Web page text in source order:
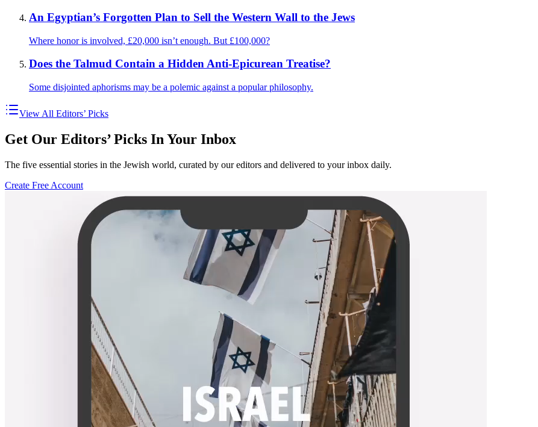
An Egyptian’s Forgotten Plan to Sell the Western Wall to the Jews
Where honor is involved, £20,000 isn’t enough. But £100,000?
Does the Talmud Contain a Hidden Anti-Epicurean Treatise?
Some disjointed aphorisms may be a polemic against a popular philosophy.
View All Editors’ Picks
Get Our Editors’ Picks In Your Inbox
The five essential stories in the Jewish world, curated by our editors and delivered to your inbox daily.
Create Free Account